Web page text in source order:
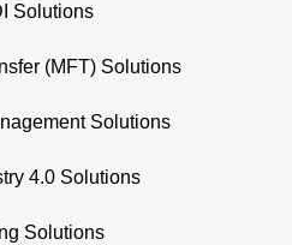
Solutions
(MFT) Solutions
Solutions
4.0 Solutions
Solutions